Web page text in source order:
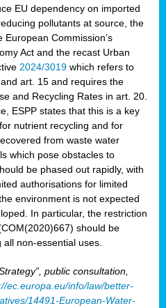
EU dependency on imported
pollutants at source, the
European Commission’s
Act and the recast Urban
2024/3019 which refers to
art. 15 and requires the
and Recycling Rates in art. 20.
ESPP states that this is a key
nutrient recycling and for
from waste water
which pose obstacles to
be phased out rapidly, with
authorisations for limited
environment is not expected
In particular, the restriction
should be
non-essential uses.
public consultation,
ec.europa.eu/info/law/better-
14491-European-Water-